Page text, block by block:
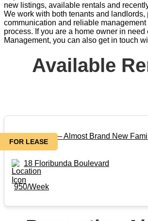
new listings, available rentals and
We work with both tenants and landlords,
communication and reliable management
process. If you are a home owner in need
Management, you can also get in touch
Available
FOR LEASE
FOR LEASE – Almost Brand New
Waters
18 Floribunda Boulevard
950/Week